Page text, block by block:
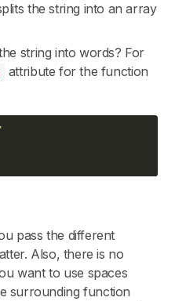
the string into an array
string into words? For
attribute for the function
pass the different
Also, there is no
want to use spaces
surrounding function